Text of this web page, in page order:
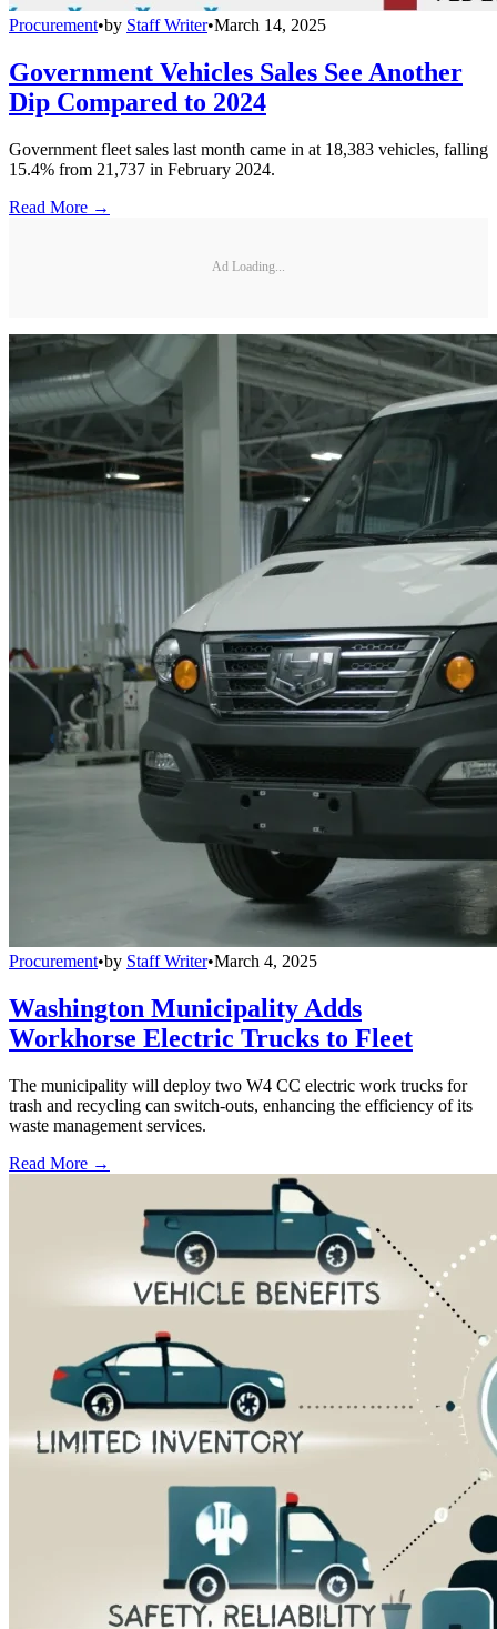
Procurement•by Staff Writer•March 14, 2025
Government Vehicles Sales See Another
Dip Compared to 2024
Government fleet sales last month came in at 18,383 vehicles, falling
15.4% from 21,737 in February 2024.
Read More →
Ad Loading...
Procurement•by Staff Writer•March 4, 2025
Washington Municipality Adds
Workhorse Electric Trucks to Fleet
The municipality will deploy two W4 CC electric work trucks for
trash and recycling can switch-outs, enhancing the efficiency of its
waste management services.
Read More →